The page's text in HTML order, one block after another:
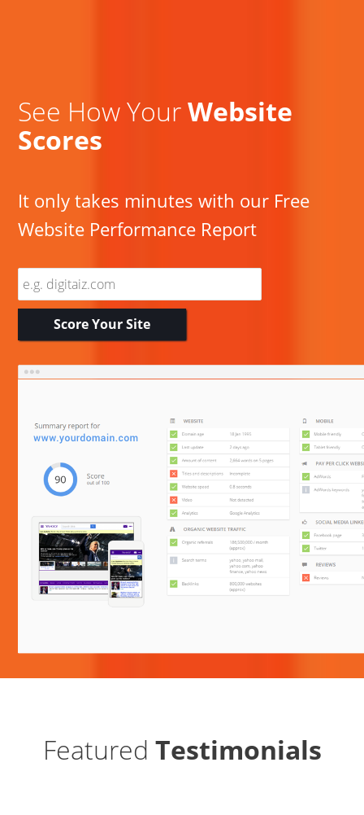
See How YourWebsite
Scores
It only takes minutes with our Free
Website Performance Report
Enter
Website
AddressScore Your Site
Featured Testimonials